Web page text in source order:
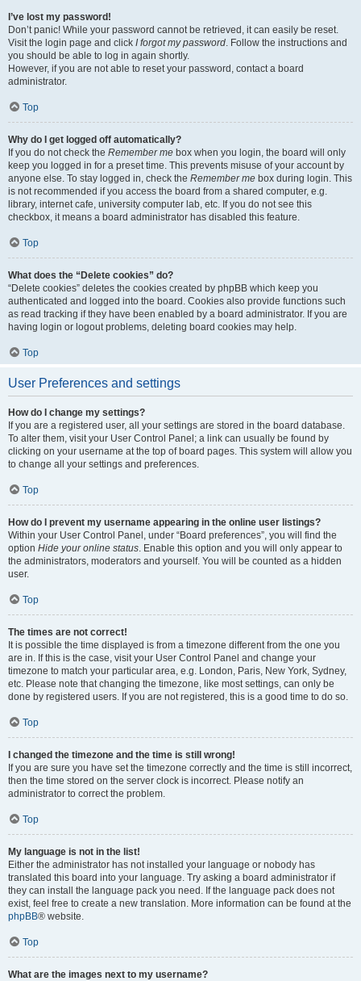
I’ve lost my password!
Don’t panic! While your password cannot be retrieved, it can easily be reset.
Visit the login page and click I forgot my password. Follow the instructions and
you should be able to log in again shortly.
However, if you are not able to reset your password, contact a board
administrator.
Top
Why do I get logged off automatically?
If you do not check the Remember me box when you login, the board will only
keep you logged in for a preset time. This prevents misuse of your account by
anyone else. To stay logged in, check the Remember me box during login. This
is not recommended if you access the board from a shared computer, e.g.
library, internet cafe, university computer lab, etc. If you do not see this
checkbox, it means a board administrator has disabled this feature.
Top
What does the “Delete cookies” do?
“Delete cookies” deletes the cookies created by phpBB which keep you
authenticated and logged into the board. Cookies also provide functions such
as read tracking if they have been enabled by a board administrator. If you are
having login or logout problems, deleting board cookies may help.
Top
User Preferences and settings
How do I change my settings?
If you are a registered user, all your settings are stored in the board database.
To alter them, visit your User Control Panel; a link can usually be found by
clicking on your username at the top of board pages. This system will allow you
to change all your settings and preferences.
Top
How do I prevent my username appearing in the online user listings?
Within your User Control Panel, under “Board preferences”, you will find the
option Hide your online status. Enable this option and you will only appear to
the administrators, moderators and yourself. You will be counted as a hidden
user.
Top
The times are not correct!
It is possible the time displayed is from a timezone different from the one you
are in. If this is the case, visit your User Control Panel and change your
timezone to match your particular area, e.g. London, Paris, New York, Sydney,
etc. Please note that changing the timezone, like most settings, can only be
done by registered users. If you are not registered, this is a good time to do so.
Top
I changed the timezone and the time is still wrong!
If you are sure you have set the timezone correctly and the time is still incorrect,
then the time stored on the server clock is incorrect. Please notify an
administrator to correct the problem.
Top
My language is not in the list!
Either the administrator has not installed your language or nobody has
translated this board into your language. Try asking a board administrator if
they can install the language pack you need. If the language pack does not
exist, feel free to create a new translation. More information can be found at the
phpBB® website.
Top
What are the images next to my username?